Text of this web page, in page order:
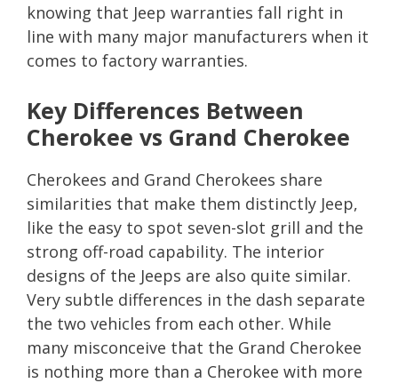
knowing that Jeep warranties fall right in
line with many major manufacturers when it
comes to factory warranties.
Key Differences Between
Cherokee vs Grand Cherokee
Cherokees and Grand Cherokees share
similarities that make them distinctly Jeep,
like the easy to spot seven-slot grill and the
strong off-road capability. The interior
designs of the Jeeps are also quite similar.
Very subtle differences in the dash separate
the two vehicles from each other. While
many misconceive that the Grand Cherokee
is nothing more than a Cherokee with more